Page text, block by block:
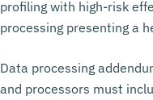
profiling with high-risk
processing presenting a
Data processing
and processors must